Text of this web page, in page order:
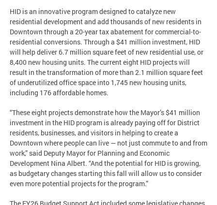
HID is an innovative program designed to catalyze new
residential development and add thousands of new residents in
Downtown through a 20-year tax abatement for commercial-to-
residential conversions. Through a $41 million investment, HID
will help deliver 6.7 million square feet of new residential use, or
8,400 new housing units. The current eight HID projects will
result in the transformation of more than 2.1 million square feet
of underutilized office space into 1,745 new housing units,
including 176 affordable homes.
“These eight projects demonstrate how the Mayor’s $41 million
investment in the HID program is already paying off for District
residents, businesses, and visitors in helping to create a
Downtown where people can live — not just commute to and from
work,” said Deputy Mayor for Planning and Economic
Development Nina Albert. “And the potential for HID is growing,
as budgetary changes starting this fall will allow us to consider
even more potential projects for the program.”